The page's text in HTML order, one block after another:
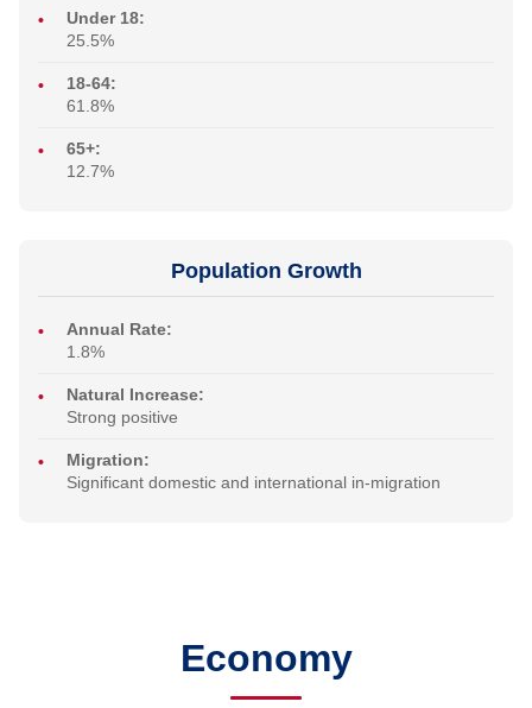
Under 18:
25.5%
18-64:
61.8%
65+:
12.7%
Population Growth
Annual Rate:
1.8%
Natural Increase:
Strong positive
Migration:
Significant domestic and international in-migration
Economy